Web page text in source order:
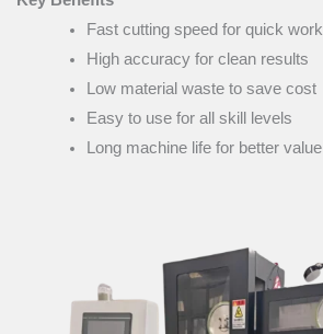
Fast cutting speed for quick work
High accuracy for clean results
Low material waste to save cost
Easy to use for all skill levels
Long machine life for better value